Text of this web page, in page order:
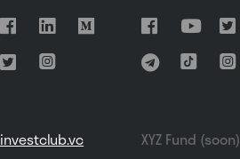
investclub.vc XYZ Fund (soon)